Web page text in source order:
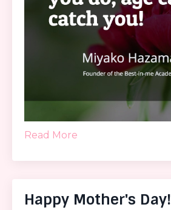
Read More
Happy Mother's Day!